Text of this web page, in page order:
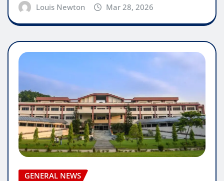
Louis Newton Mar 28, 2026
GENERAL NEWS